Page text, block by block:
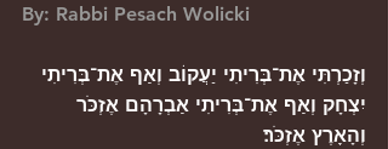
By: Rabbi Pesach Wolicki
וְזָכַרְתִּי אֶת־בְּרִיתִי יַעֲקוֹב וְאַף אֶת־בְּרִיתִי
יִצְחָק וְאַף אֶת־בְּרִיתִי אַבְרָהָם אֶזְכֹּר
וְהָאָרֶץ אֶזְכֹּר׃